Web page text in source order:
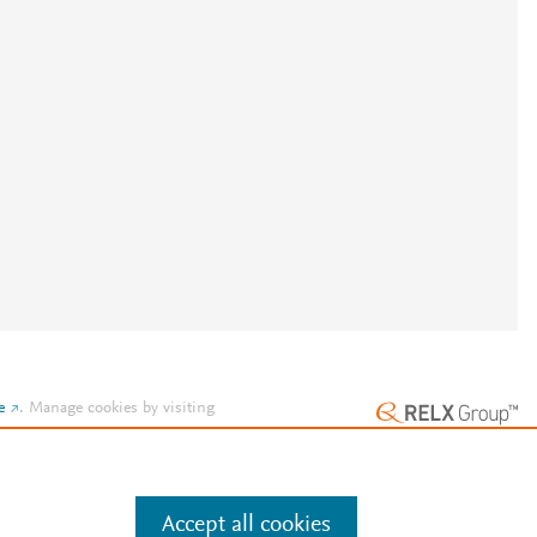
. Manage cookies by visiting
Accept all cookies